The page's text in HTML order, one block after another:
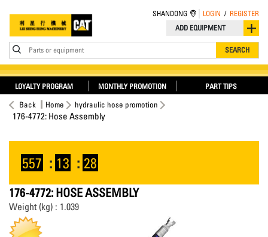
ADD EQUIPMENT
Parts or equipment SEARCH
SHANDONG LOGIN / REGISTER
LOYALTY PROGRAM MONTHLY PROMOTION PART TIPS
Back Home hydraulic hose promotion
176-4772: Hose Assembly
557 : 13 : 28
176-4772: HOSE ASSEMBLY
Weight (kg) : 1.039